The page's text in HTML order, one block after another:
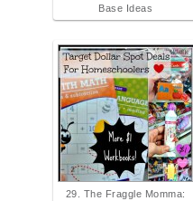
Base Ideas
29. The Fraggle Momma: